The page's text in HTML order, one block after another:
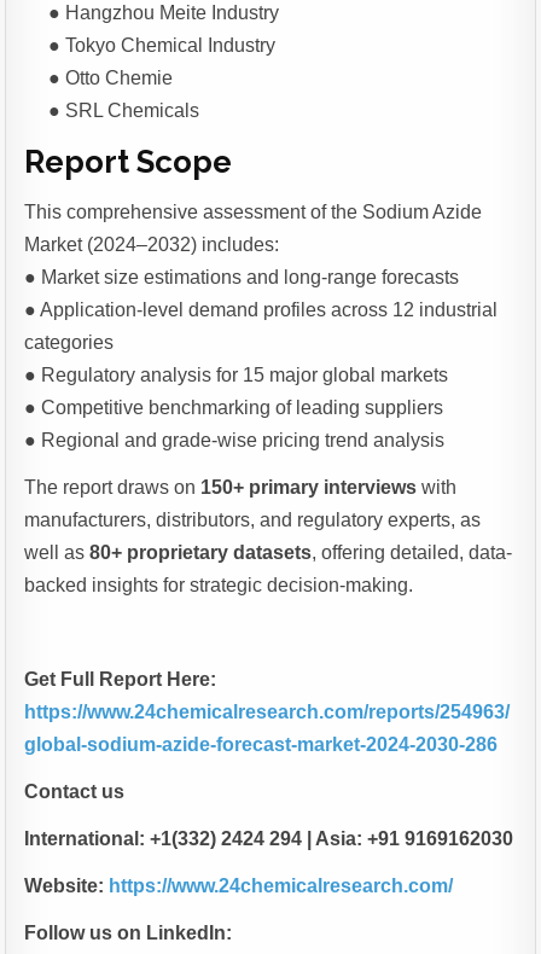
● Hangzhou Meite Industry
● Tokyo Chemical Industry
● Otto Chemie
● SRL Chemicals
Report Scope
This comprehensive assessment of the Sodium Azide
Market (2024–2032) includes:
● Market size estimations and long-range forecasts
● Application-level demand profiles across 12 industrial
categories
● Regulatory analysis for 15 major global markets
● Competitive benchmarking of leading suppliers
● Regional and grade-wise pricing trend analysis
The report draws on 150+ primary interviews with
manufacturers, distributors, and regulatory experts, as
well as80+ proprietary datasets, offering detailed, data-
backed insights for strategic decision-making.
Get Full Report Here:
https://www.24chemicalresearch.com/reports/254963/
global-sodium-azide-forecast-market-2024-2030-286
Contact us
International: +1(332) 2424 294 | Asia: +91 9169162030
Website: https://www.24chemicalresearch.com/
Follow us on LinkedIn: